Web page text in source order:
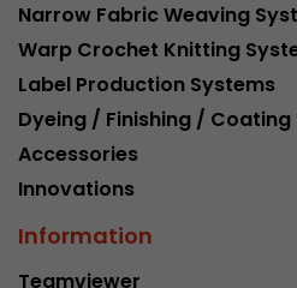
Narrow Fabric Weaving
Warp Crochet Knitting
Label Production Systems
Dyeing / Finishing / Coating
Accessories
Innovations
Information
Teamviewer